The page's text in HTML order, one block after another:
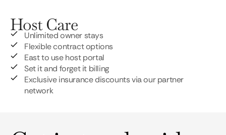
Host Care
Unlimited owner stays
Flexible contract options
East to use host portal
Set it and forget it billing
Exclusive insurance discounts via our partner
network